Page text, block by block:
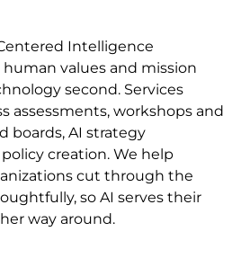
Intelligence
values and mission
second. Services
assessments, workshops and
boards, AI strategy
creation. We help
cut through the
so AI serves their
way around.